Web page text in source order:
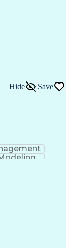
(RADIUS)
And
(ACLS)
Hide Save